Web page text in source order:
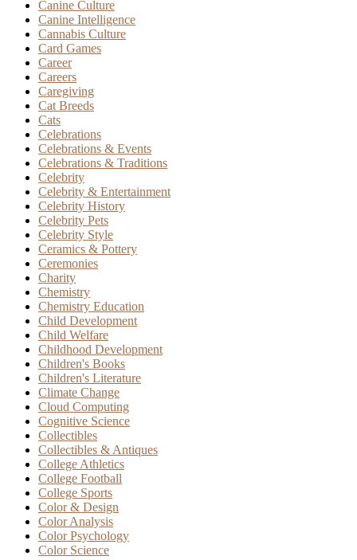
Canine Culture
Canine Intelligence
Cannabis Culture
Card Games
Career
Careers
Caregiving
Cat Breeds
Cats
Celebrations
Celebrations & Events
Celebrations & Traditions
Celebrity
Celebrity & Entertainment
Celebrity History
Celebrity Pets
Celebrity Style
Ceramics & Pottery
Ceremonies
Charity
Chemistry
Chemistry Education
Child Development
Child Welfare
Childhood Development
Children's Books
Children's Literature
Climate Change
Cloud Computing
Cognitive Science
Collectibles
Collectibles & Antiques
College Athletics
College Football
College Sports
Color & Design
Color Analysis
Color Psychology
Color Science